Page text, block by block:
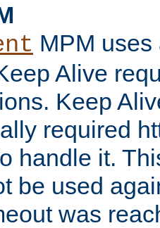
MPM
Alive
Keep
required
handle it.
be used
was